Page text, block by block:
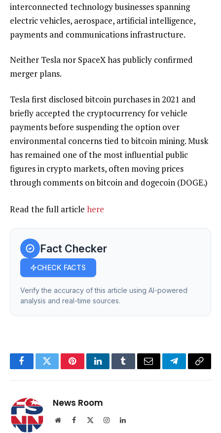
interconnected technology businesses spanning
electric vehicles, aerospace, artificial intelligence,
payments and communications infrastructure.
Neither Tesla nor SpaceX has publicly confirmed
merger plans.
Tesla first disclosed bitcoin purchases in 2021 and
briefly accepted the cryptocurrency for vehicle
payments before suspending the option over
environmental concerns tied to bitcoin mining. Musk
has remained one of the most influential public
figures in crypto markets, often moving prices
through comments on bitcoin and dogecoin (DOGE.)
Read the full article here
Fact Checker
CHECK FACTS
Verify the accuracy of this article using AI-powered
analysis and real-time sources.
FacebookTwitterPinterestLinkedInTumblrEmail TelegramCopy
News Room
WebsiteFacebook InstagramLinkedIn